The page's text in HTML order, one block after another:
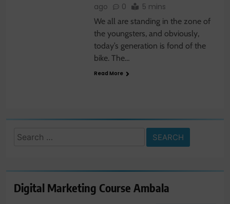
ago
0 5 mins
We all are standing in the zone of
the youngsters, and obviously,
today’s generation is fond of the
bike. The…
Read More
Search
Digital Marketing Course Ambala